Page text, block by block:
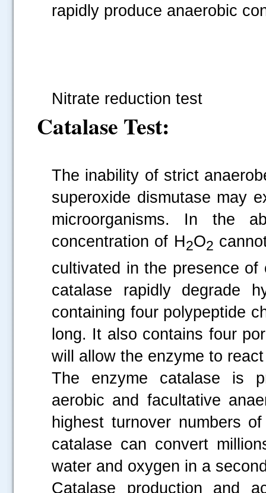
rapidly produce anaerobic
Nitrate reduction test
Catalase Test:
The inability of strict
superoxide dismutase may
microorganisms. In the
concentration of H2O2
cultivated in the presence of
catalase rapidly degrade
containing four polypeptide
long. It also contains four
will allow the enzyme to
The enzyme catalase is
aerobic and facultative
highest turnover numbers
catalase can convert
water and oxygen in a
Catalase production and